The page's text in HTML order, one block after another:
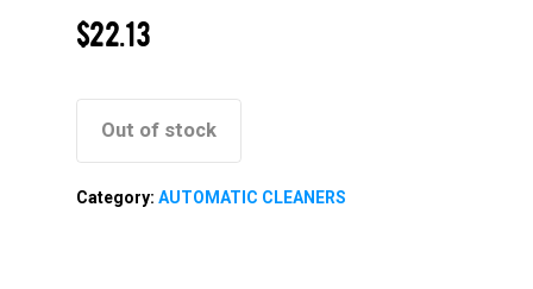
$22.13
Out of stock
Category: AUTOMATIC CLEANERS